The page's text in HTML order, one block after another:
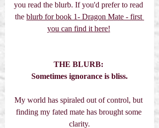
you read the blurb. If you'd prefer to read
the blurb for book 1- Dragon Mate - first
you can find it here!
THE BLURB:
Sometimes ignorance is bliss.
My world has spiraled out of control, but
finding my fated mate has brought some
clarity.